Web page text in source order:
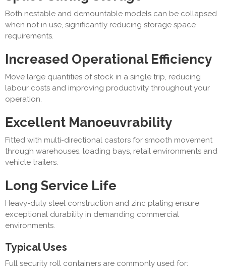
Both nestable and demountable models can be collapsed
when not in use, significantly reducing storage space
requirements.
Increased Operational Efficiency
Move large quantities of stock in a single trip, reducing
labour costs and improving productivity throughout your
operation.
Excellent Manoeuvrability
Fitted with multi-directional castors for smooth movement
through warehouses, loading bays, retail environments and
vehicle trailers.
Long Service Life
Heavy-duty steel construction and zinc plating ensure
exceptional durability in demanding commercial
environments.
Typical Uses
Full security roll containers are commonly used for: